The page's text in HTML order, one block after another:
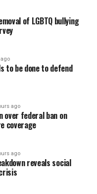
of LGBTQ bullying
to be done to defend
ago
over federal ban on
coverage
ago
reveals social